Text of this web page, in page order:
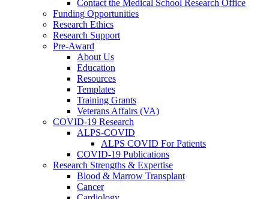
Contact the Medical School Research Office
Funding Opportunities
Research Ethics
Research Support
Pre-Award
About Us
Education
Resources
Templates
Training Grants
Veterans Affairs (VA)
COVID-19 Research
ALPS-COVID
ALPS COVID For Patients
COVID-19 Publications
Research Strengths & Expertise
Blood & Marrow Transplant
Cancer